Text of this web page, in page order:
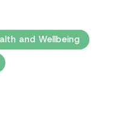
and Wellbeing